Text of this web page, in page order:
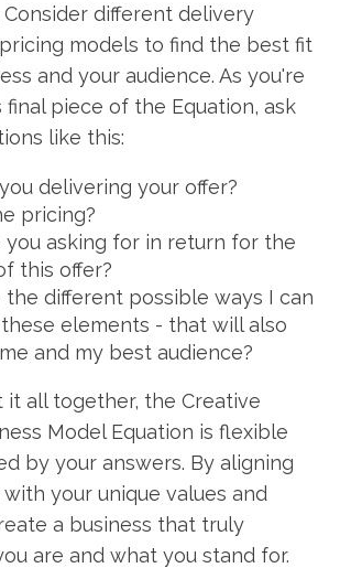
Consider different delivery
models to find the best fit
and your audience. As you're
piece of the Equation, ask
like this:
delivering your offer?
pricing?
you asking for in return for the
this offer?
the different possible ways I can
elements - that will also
and my best audience?
it all together, the Creative
Model Equation is flexible
by your answers. By aligning
your unique values and
a business that truly
are and what you stand for.